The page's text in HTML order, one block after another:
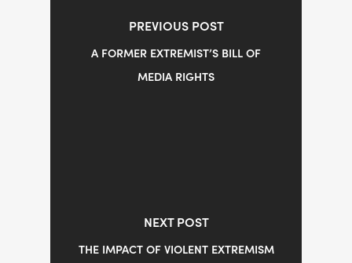
PREVIOUS POST
A FORMER EXTREMIST’S BILL OF
MEDIA RIGHTS
NEXT POST
THE IMPACT OF VIOLENT EXTREMISM